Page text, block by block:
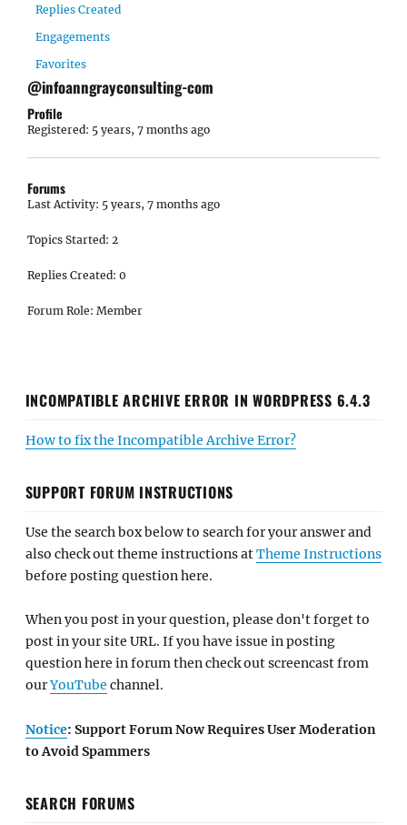
Replies Created
Engagements
Favorites
@infoanngrayconsulting-com
Profile
Registered: 5 years, 7 months ago
Forums
Last Activity: 5 years, 7 months ago
Topics Started: 2
Replies Created: 0
Forum Role: Member
INCOMPATIBLE ARCHIVE ERROR IN WORDPRESS 6.4.3
How to fix the Incompatible Archive Error?
SUPPORT FORUM INSTRUCTIONS
Use the search box below to search for your answer and
also check out theme instructions atTheme Instructions
before posting question here.
When you post in your question, please don't forget to
post in your site URL. If you have issue in posting
question here in forum then check out screencast from
ourYouTube channel.
Notice: Support Forum Now Requires User Moderation
to Avoid Spammers
SEARCH FORUMS